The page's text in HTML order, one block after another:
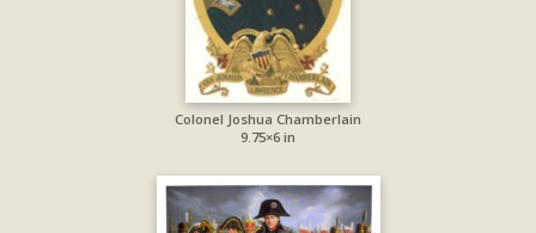
Colonel Joshua Chamberlain
9.75×6 in